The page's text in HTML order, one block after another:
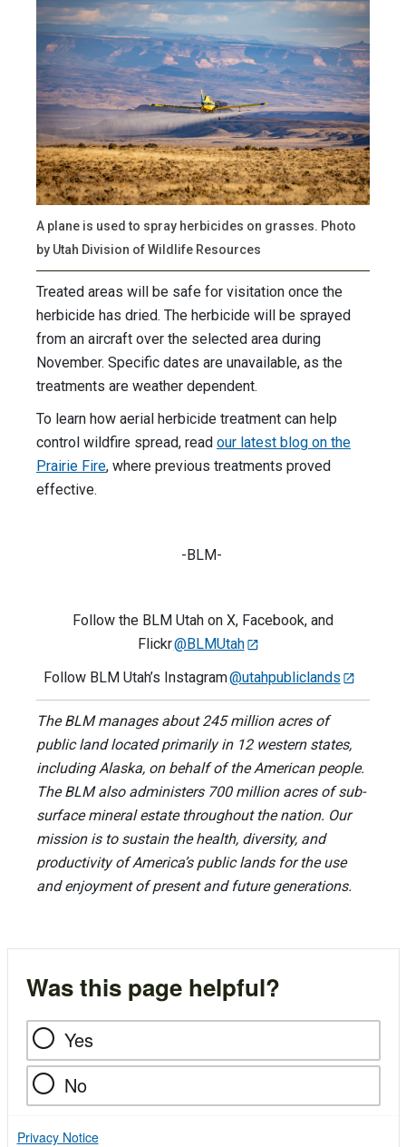
A plane is used to spray herbicides on grasses. Photo
by Utah Division of Wildlife Resources
Treated areas will be safe for visitation once the
herbicide has dried. The herbicide will be sprayed
from an aircraft over the selected area during
November. Specific dates are unavailable, as the
treatments are weather dependent.
To learn how aerial herbicide treatment can help
control wildfire spread, read our latest blog on the
Prairie Fire, where previous treatments proved
effective.
-BLM-
Follow the BLM Utah on X, Facebook, and
Flickr@BLMUtah
Follow BLM Utah’s Instagram@utahpubliclands
The BLM manages about 245 million acres of
public land located primarily in 12 western states,
including Alaska, on behalf of the American people.
The BLM also administers 700 million acres of sub-
surface mineral estate throughout the nation. Our
mission is to sustain the health, diversity, and
productivity of America’s public lands for the use
and enjoyment of present and future generations.
Was this page helpful?
Yes
No
Privacy Notice